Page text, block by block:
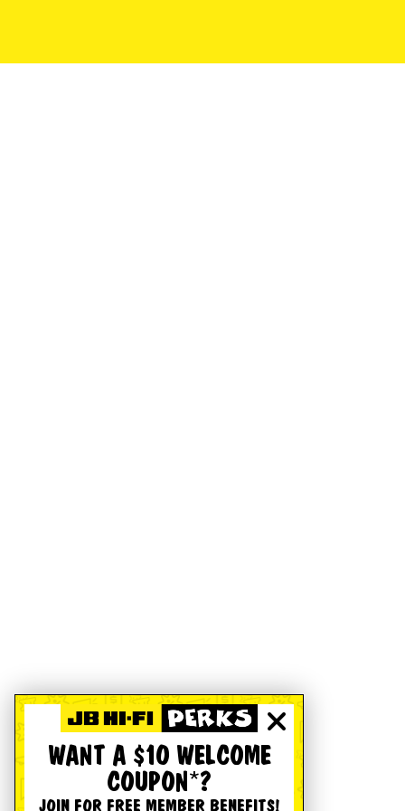
WANT A $10 WELCOME
COUPON*?
JOIN FOR FREE MEMBER BENEFITS!